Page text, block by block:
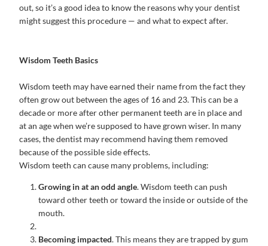
out, so it’s a good idea to know the reasons why your dentist
might suggest this procedure — and what to expect after.
Wisdom Teeth Basics
Wisdom teeth may have earned their name from the fact they
often grow out between the ages of 16 and 23. This can be a
decade or more after other permanent teeth are in place and
at an age when we’re supposed to have grown wiser. In many
cases, the dentist may recommend having them removed
because of the possible side effects.
Wisdom teeth can cause many problems, including:
Growing in at an odd angle. Wisdom teeth can push
toward other teeth or toward the inside or outside of the
mouth.
Becoming impacted. This means they are trapped by gum